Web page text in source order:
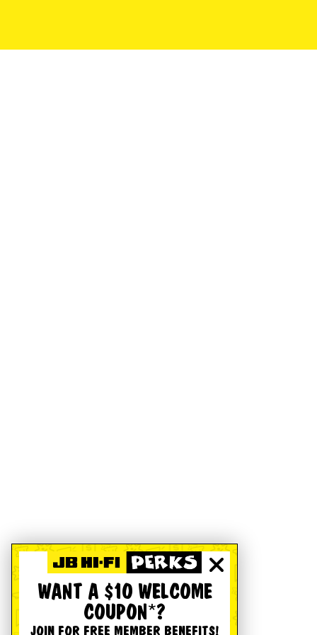
WANT A $10 WELCOME
COUPON*?
JOIN FOR FREE MEMBER BENEFITS!